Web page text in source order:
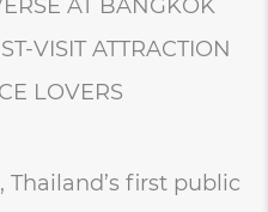
AT BANGKOK
VISIT ATTRACTION
LOVERS
first public